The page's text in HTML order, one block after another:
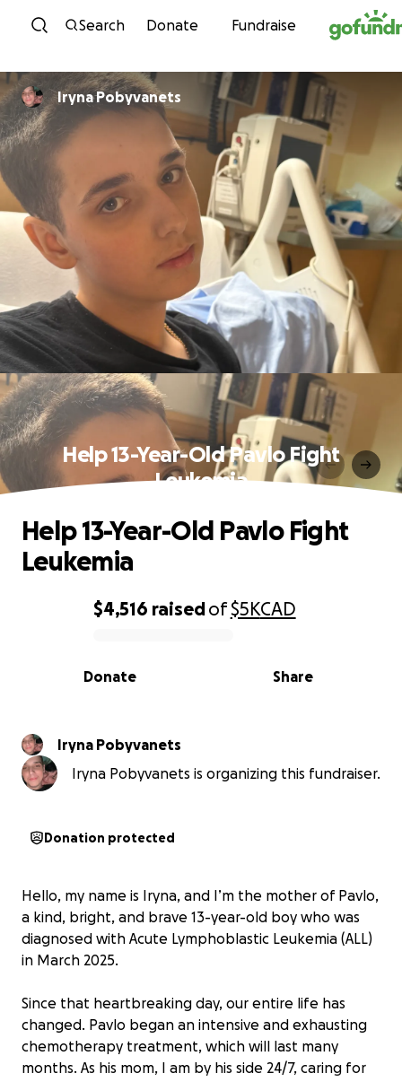
Skip to content
Search Donate Fundraise
Iryna Pobyvanets
Help 13-Year-Old Pavlo Fight
Leukemia
0% complete
$4,516 raisedof$5KCAD
Share
Donate
Help 13-Year-Old Pavlo Fight
Leukemia
Iryna Pobyvanets
Iryna Pobyvanets is organizing this fundraiser.
Donation protected
Hello, my name is Iryna, and I’m the mother of Pavlo,
a kind, bright, and brave 13-year-old boy who was
diagnosed with Acute Lymphoblastic Leukemia (ALL)
in March 2025.
Since that heartbreaking day, our entire life has
changed. Pavlo began an intensive and exhausting
chemotherapy treatment, which will last many
months. As his mom, I am by his side 24/7, caring for